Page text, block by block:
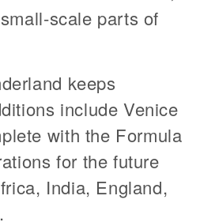
scale parts of
keeps
include Venice
with the Formula
for the future
India, England,